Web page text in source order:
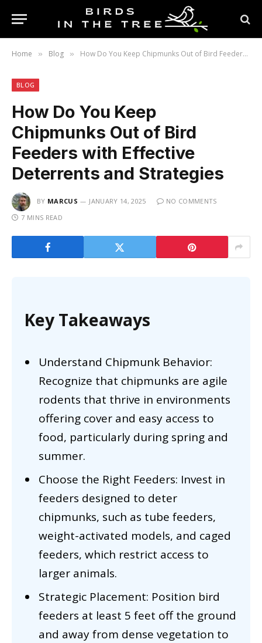
Home » Blog » How Do You Keep Chipmunks Out of Bird Feeders with Effective Deterrents and Strategies
BLOG
How Do You Keep
Chipmunks Out of Bird
Feeders with Effective
Deterrents and Strategies
BY MARCUS JANUARY 14, 2025
NO COMMENTS
7 MINS READ
Key Takeaways
Understand Chipmunk Behavior:
Recognize that chipmunks are agile
rodents that thrive in environments
offering cover and easy access to
food, particularly during spring and
summer.
Choose the Right Feeders: Invest in
feeders designed to deter
chipmunks, such as tube feeders,
weight-activated models, and caged
feeders, which restrict access to
larger animals.
Strategic Placement: Position bird
feeders at least 5 feet off the ground
and away from dense vegetation to